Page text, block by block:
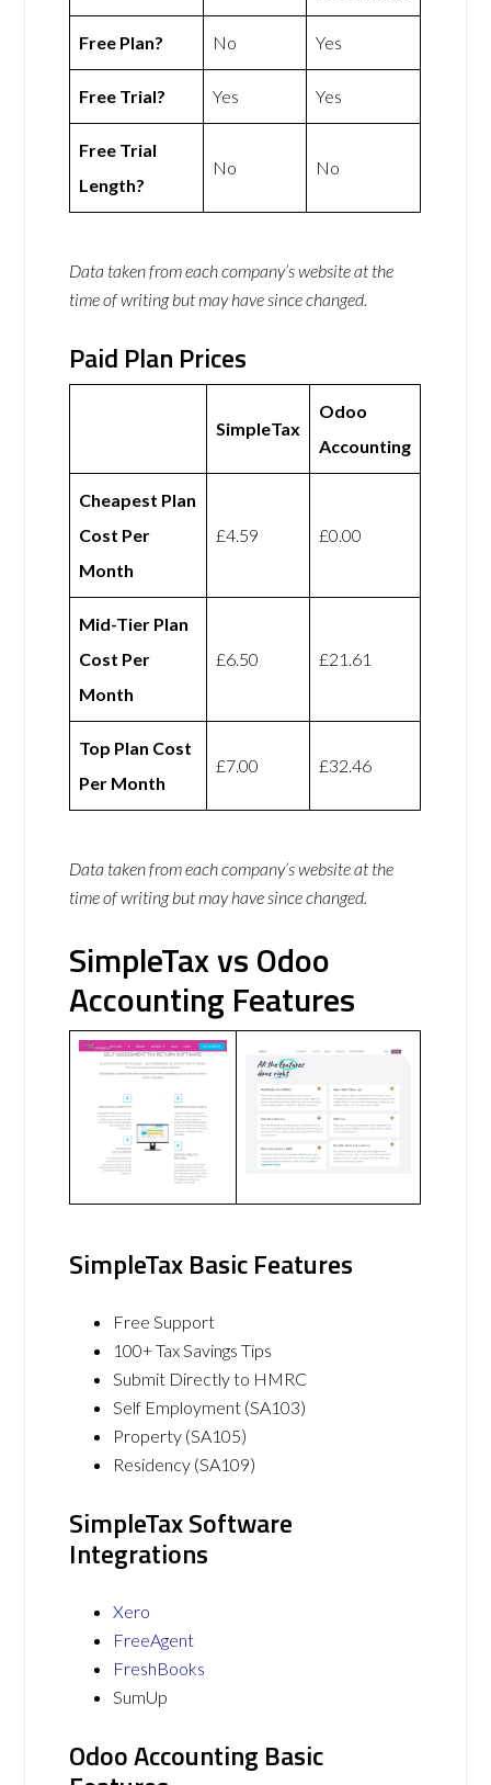
Free Plan? No Yes
Free Trial? Yes Yes
Free Trial
Length?
No No
Data taken from each company’s website at the
time of writing but may have since changed.
Paid Plan Prices
SimpleTax
Odoo
Accounting
Cheapest Plan
Cost Per
Month
£4.59 £0.00
Mid-Tier Plan
Cost Per
Month
£6.50 £21.61
Top Plan Cost
Per Month
£7.00 £32.46
Data taken from each company’s website at the
time of writing but may have since changed.
SimpleTax vs Odoo
Accounting Features
SimpleTax Basic Features
Free Support
100+ Tax Savings Tips
Submit Directly to HMRC
Self Employment (SA103)
Property (SA105)
Residency (SA109)
SimpleTax Software
Integrations
Xero
FreeAgent
FreshBooks
SumUp
Odoo Accounting Basic